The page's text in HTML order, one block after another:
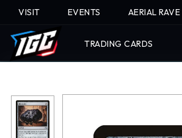
VISIT EVENTS AERIAL RAVE
TRADING CARDS